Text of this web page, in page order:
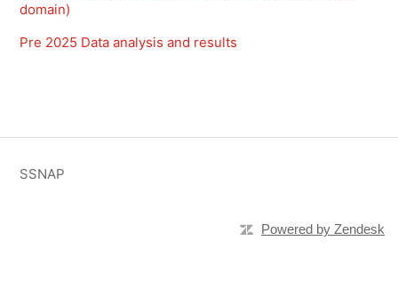
domain)
Pre 2025 Data analysis and results
SSNAP
Powered by Zendesk